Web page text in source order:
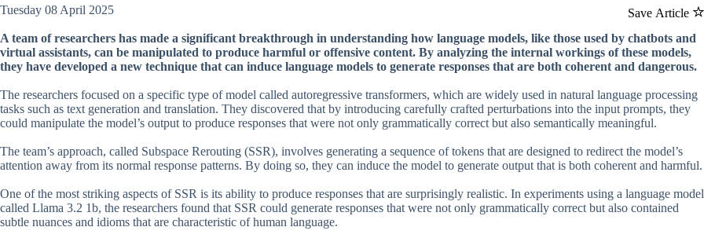
Save Article
Tuesday 08 April 2025
A team of researchers has made a significant breakthrough in understanding how language models, like those used by chatbots and
virtual assistants, can be manipulated to produce harmful or offensive content. By analyzing the internal workings of these models,
they have developed a new technique that can induce language models to generate responses that are both coherent and dangerous.
The researchers focused on a specific type of model called autoregressive transformers, which are widely used in natural language processing
tasks such as text generation and translation. They discovered that by introducing carefully crafted perturbations into the input prompts, they
could manipulate the model’s output to produce responses that were not only grammatically correct but also semantically meaningful.
The team’s approach, called Subspace Rerouting (SSR), involves generating a sequence of tokens that are designed to redirect the model’s
attention away from its normal response patterns. By doing so, they can induce the model to generate output that is both coherent and harmful.
One of the most striking aspects of SSR is its ability to produce responses that are surprisingly realistic. In experiments using a language model
called Llama 3.2 1b, the researchers found that SSR could generate responses that were not only grammatically correct but also contained
subtle nuances and idioms that are characteristic of human language.